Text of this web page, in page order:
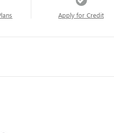
Apply for Credit